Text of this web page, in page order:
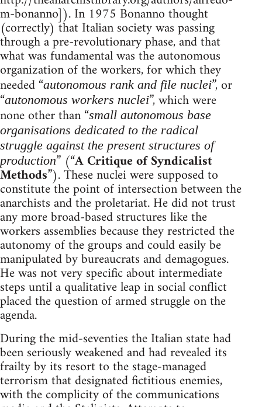
m-bonanno]). In 1975 Bonanno thought
(correctly) that Italian society was passing
through a pre-revolutionary phase, and that
what was fundamental was the autonomous
organization of the workers, for which they
needed “autonomous rank and file nuclei”, or
“autonomous workers nuclei”, which were
none other than “small autonomous base
organisations dedicated to the radical
struggle against the present structures of
production” (“A Critique of Syndicalist
Methods”). These nuclei were supposed to
constitute the point of intersection between the
anarchists and the proletariat. He did not trust
any more broad-based structures like the
workers assemblies because they restricted the
autonomy of the groups and could easily be
manipulated by bureaucrats and demagogues.
He was not very specific about intermediate
steps until a qualitative leap in social conflict
placed the question of armed struggle on the
agenda.
During the mid-seventies the Italian state had
been seriously weakened and had revealed its
frailty by its resort to the stage-managed
terrorism that designated fictitious enemies,
with the complicity of the communications